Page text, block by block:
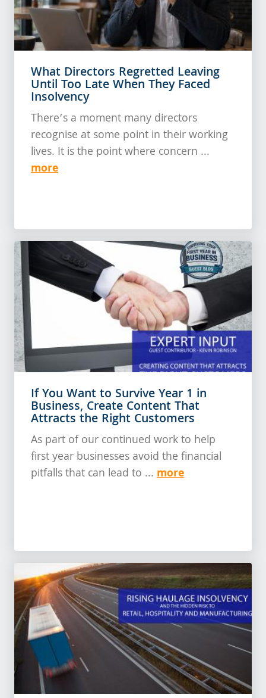
What Directors Regretted Leaving
Until Too Late When They Faced
Insolvency
There’s a moment many directors
recognise at some point in their working
lives. It is the point where concern ...
more
If You Want to Survive Year 1 in
Business, Create Content That
Attracts the Right Customers
As part of our continued work to help
first year businesses avoid the financial
pitfalls that can lead to ... more